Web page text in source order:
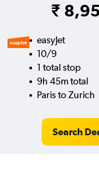
₹
easyJet
10/9
1 total stop
9h 45m total
Paris to Zurich
Search